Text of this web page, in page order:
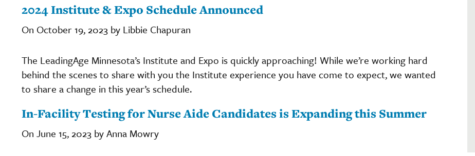
2024 Institute & Expo Schedule Announced
On October 19, 2023 by Libbie Chapuran
The LeadingAge Minnesota’s Institute and Expo is quickly approaching! While we’re working hard
behind the scenes to share with you the Institute experience you have come to expect, we wanted
to share a change in this year’s schedule.
In-Facility Testing for Nurse Aide Candidates is Expanding this Summer
On June 15, 2023 by Anna Mowry